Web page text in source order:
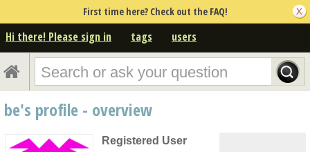
First time here? Check out the FAQ!
Hi there! Please sign in tags users
be's profile - overview
Registered User